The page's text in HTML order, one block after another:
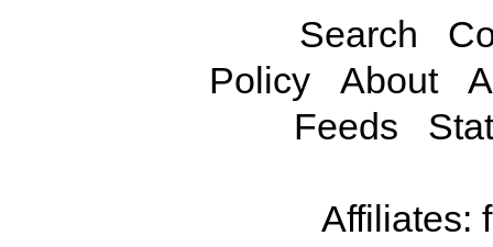
Search
Policy
About
Feeds
Affiliates: